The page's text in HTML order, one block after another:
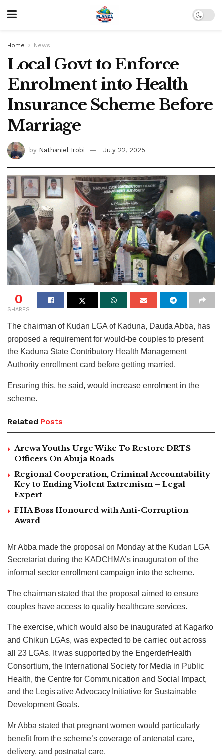
Home News
Local Govt to Enforce
Enrolment into Health
Insurance Scheme Before
Marriage
by Nathaniel Irobi July 22, 2025
0
SHARES
The chairman of Kudan LGA of Kaduna, Dauda Abba, has
proposed a requirement for would-be couples to present
the Kaduna State Contributory Health Management
Authority enrollment card before getting married.
Ensuring this, he said, would increase enrolment in the
scheme.
Related Posts
Arewa Youths Urge Wike To Restore DRTS
Officers On Abuja Roads
Regional Cooperation, Criminal Accountability
Key to Ending Violent Extremism – Legal
Expert
FHA Boss Honoured with Anti-Corruption
Award
Mr Abba made the proposal on Monday at the Kudan LGA
Secretariat during the KADCHMA’s inauguration of the
informal sector enrollment campaign into the scheme.
The chairman stated that the proposal aimed to ensure
couples have access to quality healthcare services.
The exercise, which would also be inaugurated at Kagarko
and Chikun LGAs, was expected to be carried out across
all 23 LGAs. It was supported by the EngerderHealth
Consortium, the International Society for Media in Public
Health, the Centre for Communication and Social Impact,
and the Legislative Advocacy Initiative for Sustainable
Development Goals.
Mr Abba stated that pregnant women would particularly
benefit from the scheme’s coverage of antenatal care,
delivery, and postnatal care.